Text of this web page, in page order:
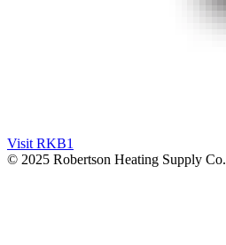
Visit RKB1
© 2025 Robertson Heating Supply Co.